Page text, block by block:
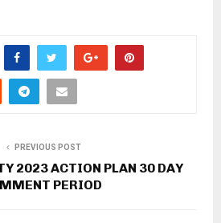
PREVIOUS POST
2023 ACTION PLAN 30 DAY
PERIOD